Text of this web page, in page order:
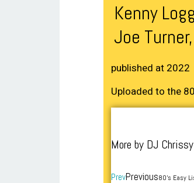
Kenny
Joe
published at 2022
Uploaded to the
More by DJ Chrissy
PrevPrevious80’s Easy